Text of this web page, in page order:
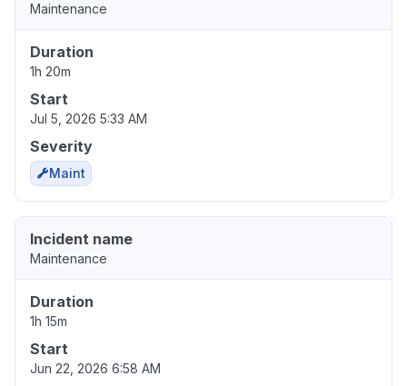
Maintenance
Duration
1h 20m
Start
Jul 5, 2026 5:33 AM
Severity
Maint
Incident name
Maintenance
Duration
1h 15m
Start
Jun 22, 2026 6:58 AM